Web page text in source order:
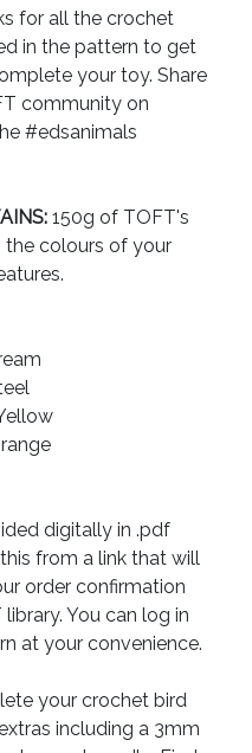
for all the crochet
in the pattern to get
your toy. Share
community on
#edsanimals
150g of TOFT's
the colours of your
digitally in .pdf
from a link that will
order confirmation
You can log in
at your convenience.
your crochet bird
including a 3mm